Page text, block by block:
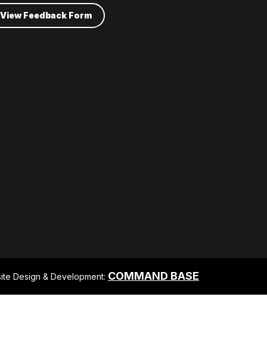
View Feedback Form
Design & Development: COMMAND BASE